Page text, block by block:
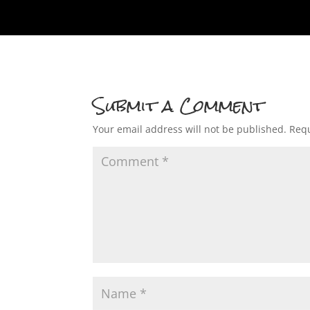
Submit a Comment
Your email address will not be published.